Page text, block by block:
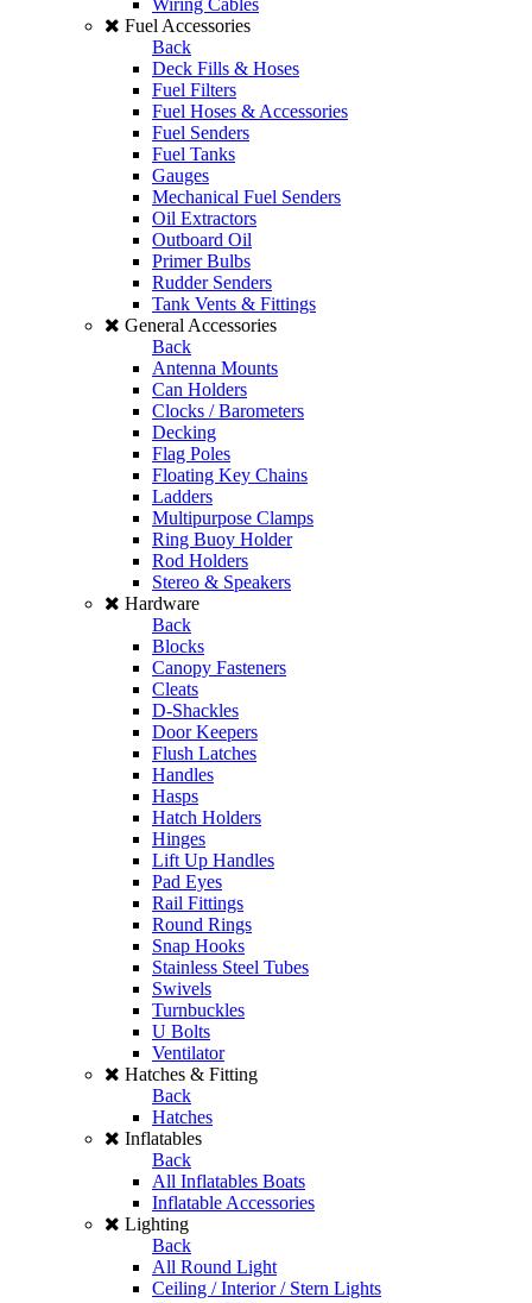
Wiring Cables
Fuel Accessories
Back
Deck Fills & Hoses
Fuel Filters
Fuel Hoses & Accessories
Fuel Senders
Fuel Tanks
Gauges
Mechanical Fuel Senders
Oil Extractors
Outboard Oil
Primer Bulbs
Rudder Senders
Tank Vents & Fittings
General Accessories
Back
Antenna Mounts
Can Holders
Clocks / Barometers
Decking
Flag Poles
Floating Key Chains
Ladders
Multipurpose Clamps
Ring Buoy Holder
Rod Holders
Stereo & Speakers
Hardware
Back
Blocks
Canopy Fasteners
Cleats
D-Shackles
Door Keepers
Flush Latches
Handles
Hasps
Hatch Holders
Hinges
Lift Up Handles
Pad Eyes
Rail Fittings
Round Rings
Snap Hooks
Stainless Steel Tubes
Swivels
Turnbuckles
U Bolts
Ventilator
Hatches & Fitting
Back
Hatches
Inflatables
Back
All Inflatables Boats
Inflatable Accessories
Lighting
Back
All Round Light
Ceiling / Interior / Stern Lights